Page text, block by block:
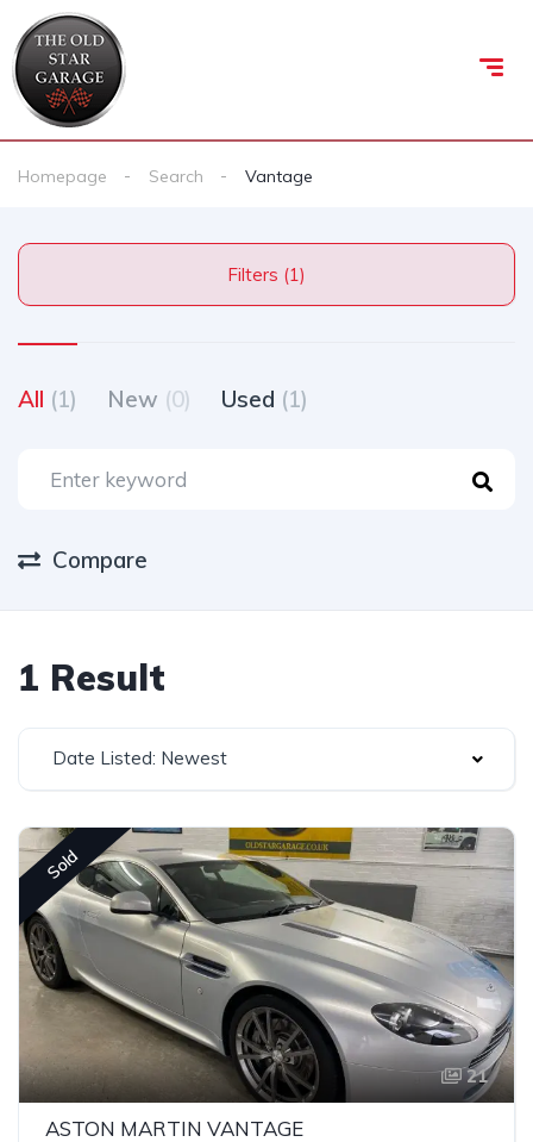
Homepage Search Vantage
Filters (1)
All (1) New (0) Used (1)
Compare
1 Result
Date Listed: Newest
Sold
21
ASTON MARTIN VANTAGE